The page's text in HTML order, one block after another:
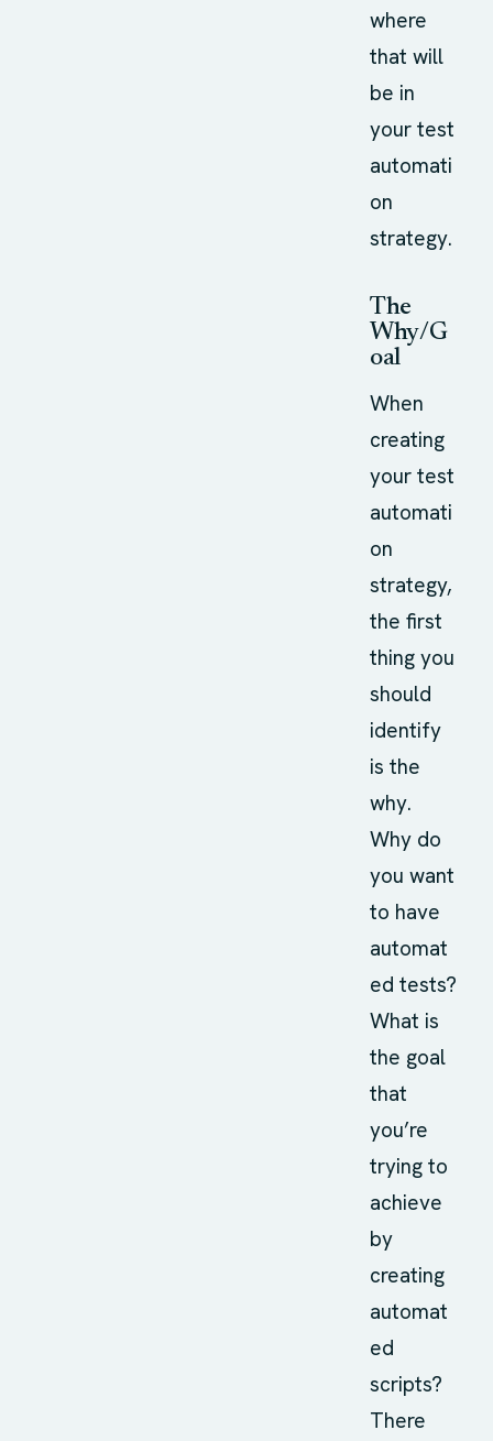
where
that will
be in
your test
automati
on
strategy.
The
Why/G
oal
When
creating
your test
automati
on
strategy,
the first
thing you
should
identify
is the
why.
Why do
you want
to have
automat
ed tests?
What is
the goal
that
you’re
trying to
achieve
by
creating
automat
ed
scripts?
There